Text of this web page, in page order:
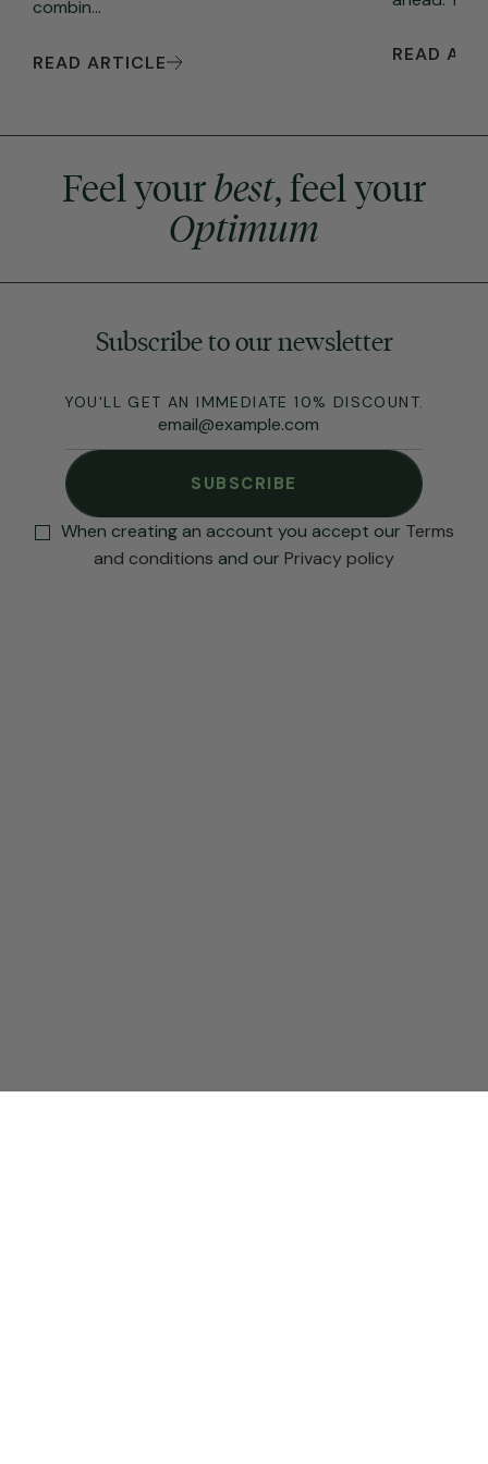
combin...
READ ARTICLE READ
Feel yourbest, feel your
Optimum
Subscribe to our newsletter
YOU'LL GET AN IMMEDIATE 10% DISCOUNT.
SUBSCRIBE
When creating an account you accept our Terms
and conditions and our Privacy policy